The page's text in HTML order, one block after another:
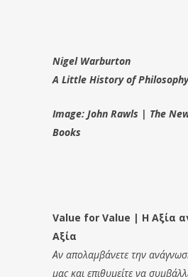
Nigel Warburton
A Little History of Philosophy
Image: John Rawls | The
Books
Value for Value | Η Αξία
Αξία
Αν απολαμβάνετε την
μας και επιθυμείτε να